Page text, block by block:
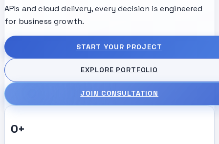
APIs and cloud delivery, every decision is engineered
for business growth.
START YOUR PROJECT
EXPLORE PORTFOLIO
JOIN CONSULTATION
0+